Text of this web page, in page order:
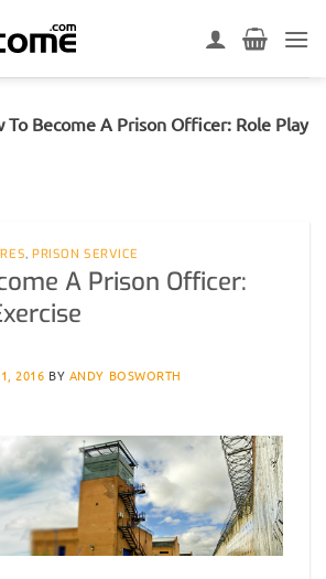
To Become A Prison Officer: Role Play
,PRISON SERVICE
A Prison Officer:
2016 BY ANDY BOSWORTH